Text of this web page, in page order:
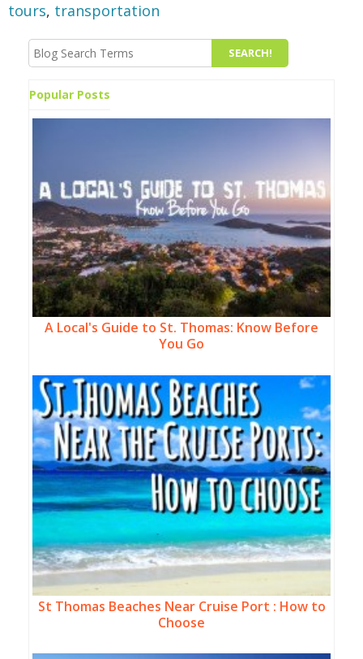
tours, transportation
Popular Posts
A Local's Guide to St. Thomas: Know Before
You Go
St Thomas Beaches Near Cruise Port : How to
Choose